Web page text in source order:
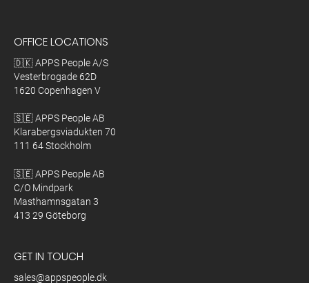
OFFICE LOCATIONS
🇩🇰 APPS People A/S
Vesterbrogade 62D
1620 Copenhagen V
🇸🇪 APPS People AB
Klarabergsviadukten 70
111 64 Stockholm
🇸🇪 APPS People AB
C/O Mindpark
Masthamnsgatan 3
413 29 Göteborg
GET IN TOUCH
sales@appspeople.dk